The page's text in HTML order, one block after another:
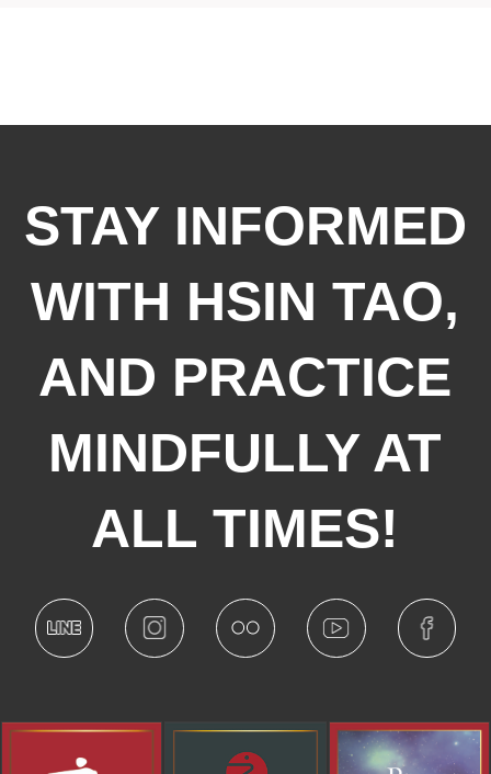
STAY INFORMED
WITH HSIN TAO,
AND PRACTICE
MINDFULLY AT
ALL TIMES!